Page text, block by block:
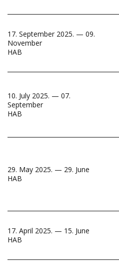
17. September 2025. — 09.
November
HAB
10. July 2025. — 07.
September
HAB
29. May 2025. — 29. June
HAB
17. April 2025. — 15. June
HAB